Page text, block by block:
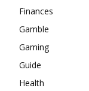
Finances
Gamble
Gaming
Guide
Health